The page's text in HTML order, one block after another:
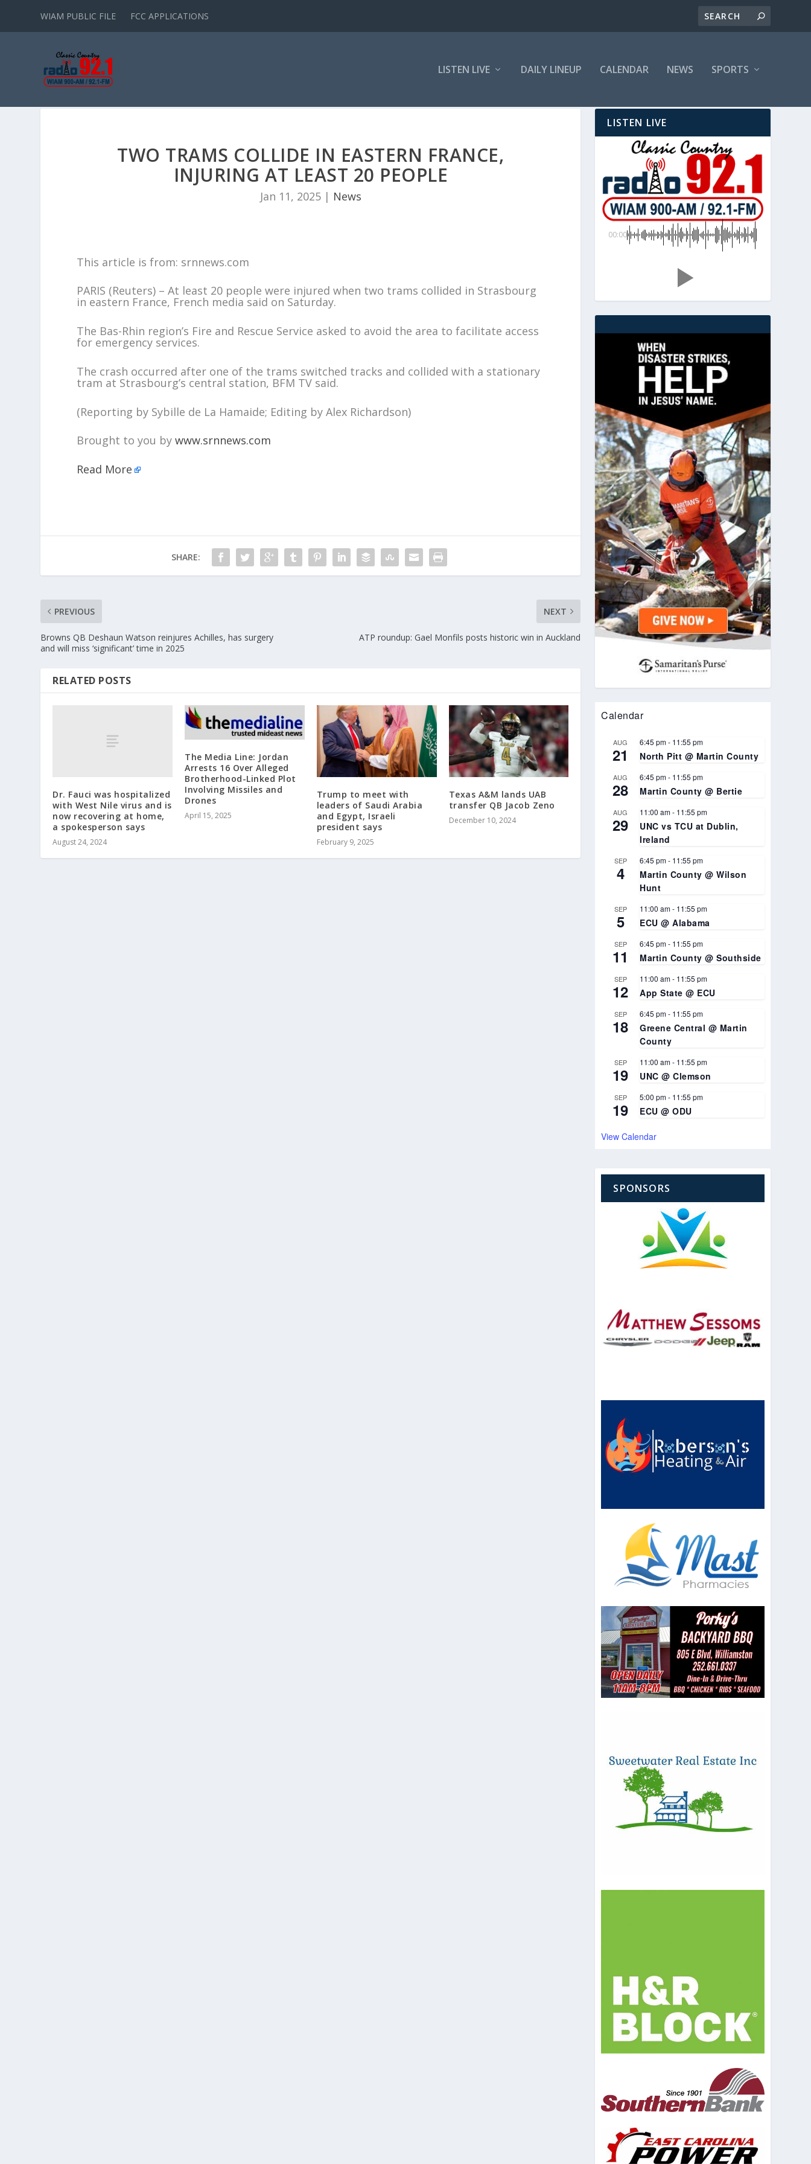
WIAM PUBLIC FILE FCC APPLICATIONS
LISTEN LIVE DAILY LINEUP CALENDAR NEWS SPORTS
TWO TRAMS COLLIDE IN EASTERN FRANCE,
INJURING AT LEAST 20 PEOPLE
Jan 11, 2025| News
This article is from: srnnews.com
PARIS (Reuters) – At least 20 people were injured when two trams collided in Strasbourg
in eastern France, French media said on Saturday.
The Bas-Rhin region’s Fire and Rescue Service asked to avoid the area to facilitate access
for emergency services.
The crash occurred after one of the trams switched tracks and collided with a stationary
tram at Strasbourg’s central station, BFM TV said.
(Reporting by Sybille de La Hamaide; Editing by Alex Richardson)
Brought to you bywww.srnnews.com
Read More
SHARE:
PREVIOUS
Browns QB Deshaun Watson reinjures Achilles, has surgery
and will miss ‘significant’ time in 2025
NEXT
ATP roundup: Gael Monfils posts historic win in Auckland
RELATED POSTS
Dr. Fauci was hospitalized
with West Nile virus and is
now recovering at home,
a spokesperson says
August 24, 2024
The Media Line: Jordan
Arrests 16 Over Alleged
Brotherhood-Linked Plot
Involving Missiles and
Drones
April 15, 2025
Trump to meet with
leaders of Saudi Arabia
and Egypt, Israeli
president says
February 9, 2025
Texas A&M lands UAB
transfer QB Jacob Zeno
December 10, 2024
LISTEN LIVE
00:00
Calendar
AUG
21
6:45 pm- 11:55 pm
North Pitt @ Martin County
AUG
28
6:45 pm- 11:55 pm
Martin County @ Bertie
AUG
29
11:00 am- 11:55 pm
UNC vs TCU at Dublin,
Ireland
SEP
4
6:45 pm- 11:55 pm
Martin County @ Wilson
Hunt
SEP
5
11:00 am- 11:55 pm
ECU @ Alabama
SEP
11
6:45 pm- 11:55 pm
Martin County @ Southside
SEP
12
11:00 am- 11:55 pm
App State @ ECU
SEP
18
6:45 pm- 11:55 pm
Greene Central @ Martin
County
SEP
19
11:00 am- 11:55 pm
UNC @ Clemson
SEP
19
5:00 pm- 11:55 pm
ECU @ ODU
View Calendar
SPONSORS